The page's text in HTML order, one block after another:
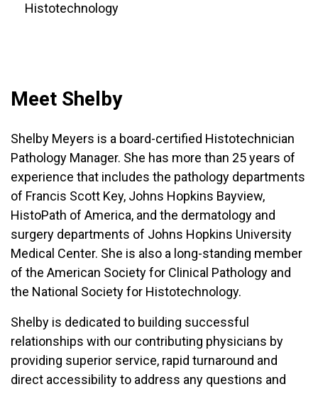
Histotechnology
Meet Shelby
Shelby Meyers is a board-certified Histotechnician
Pathology Manager. She has more than 25 years of
experience that includes the pathology departments
of Francis Scott Key, Johns Hopkins Bayview,
HistoPath of America, and the dermatology and
surgery departments of Johns Hopkins University
Medical Center. She is also a long-standing member
of the American Society for Clinical Pathology and
the National Society for Histotechnology.
Shelby is dedicated to building successful
relationships with our contributing physicians by
providing superior service, rapid turnaround and
direct accessibility to address any questions and